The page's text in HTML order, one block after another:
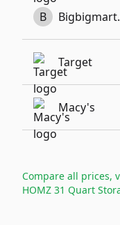
B
Target
Macy's
Compare all prices,
HOMZ 31 Quart